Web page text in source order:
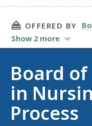
THIS PAGE,
OFFERED BY
Show 2 more
Board
in
Process